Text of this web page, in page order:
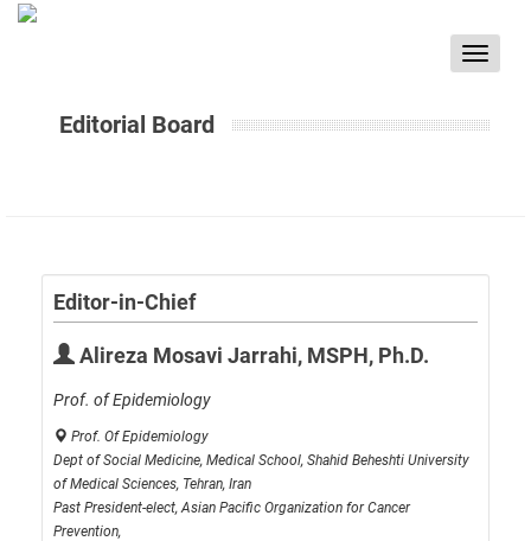
Toggle
Editorial Board
Editor-in-Chief
Alireza Mosavi Jarrahi, MSPH, Ph.D.
Prof. of Epidemiology
Prof. Of Epidemiology
Dept of Social Medicine, Medical School, Shahid Beheshti University
of Medical Sciences, Tehran, Iran
Past President-elect, Asian Pacific Organization for Cancer
Prevention,